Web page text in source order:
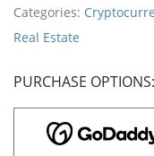
Categories:
Real Estate
PURCHASE OPTIONS: